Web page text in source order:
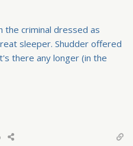
the criminal dressed as
sleeper. Shudder offered
there any longer (in the